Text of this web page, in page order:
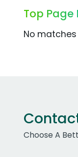
Top
No
Choose A